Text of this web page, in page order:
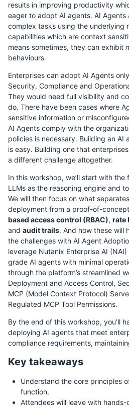
results in improving productivity
eager to adopt AI agents. AI
complex tasks using the underlying
capabilities which are context
means sometimes, they can exhibit
behaviours.
Enterprises can adopt AI Agents
Security, Compliance and
They would need full visibility and
do. There have been cases where
sensitive information or
AI Agents comply with the
policies is necessary. Building an AI
is easy. Building one that
a different challenge altogether.
In this workshop, we’ll start with
LLMs as the reasoning engine and
We will then focus on what
deployment from a proof-of-
based access control (RBAC), rate
and audit trails. And how these will
the challenges with AI Agent
leverage Nutanix Enterprise AI
grade AI agents with minimal
through the platform’s streamlined
Deployment and Access Control,
MCP (Model Context Protocol)
Regulated MCP Tool Permissions.
By the end of this workshop, you’ll
deploying AI agents that meet
compliance requirements,
Key takeaways
Understand the core principles
function.
Attendees will leave with